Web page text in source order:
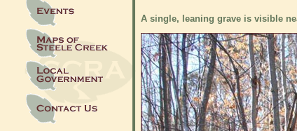
A single, leaning grave is visible